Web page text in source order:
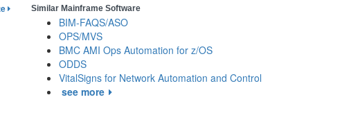
Similar Mainframe Software
BIM-FAQS/ASO
OPS/MVS
BMC AMI Ops Automation for z/OS
ODDS
VitalSigns for Network Automation and Control
see more